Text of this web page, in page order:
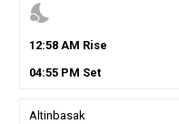
nights_stay
12:58AM Rise
04:55PM Set
Altinbasak